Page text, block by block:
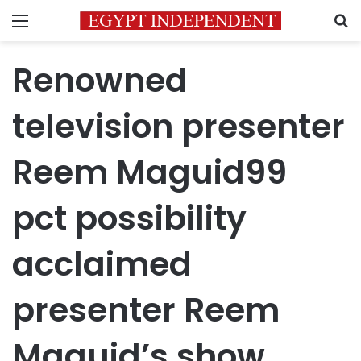
Menu
Renowned
television presenter
Reem Maguid99
pct possibility
acclaimed
presenter Reem